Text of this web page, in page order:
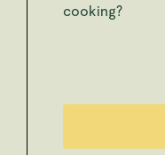
cooking?